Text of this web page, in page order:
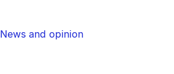
News and opinion